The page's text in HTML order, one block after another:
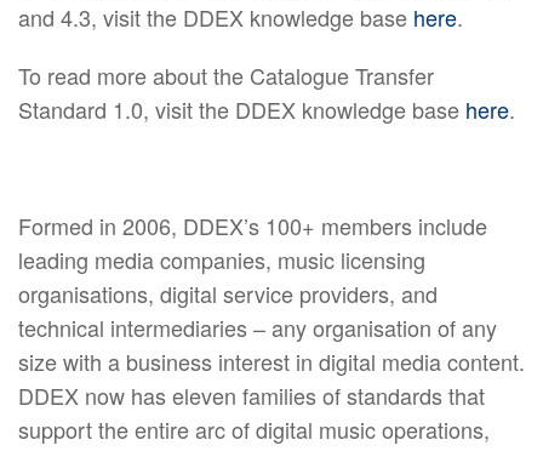
and 4.3, visit the DDEX knowledge base here.
To read more about the Catalogue Transfer
Standard 1.0, visit the DDEX knowledge base here.
Formed in 2006, DDEX’s 100+ members include
leading media companies, music licensing
organisations, digital service providers, and
technical intermediaries – any organisation of any
size with a business interest in digital media content.
DDEX now has eleven families of standards that
support the entire arc of digital music operations,